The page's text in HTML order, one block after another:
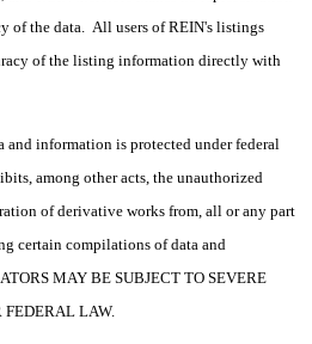
of the data. All users of REIN's listings
of the listing information directly with
information is protected under federal
among other acts, the unauthorized
of derivative works from, all or any part
certain compilations of data and
MAY BE SUBJECT TO SEVERE
FEDERAL LAW.